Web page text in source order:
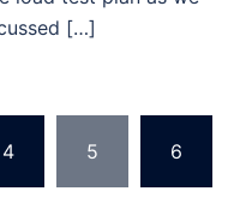
[…]
4 5 6